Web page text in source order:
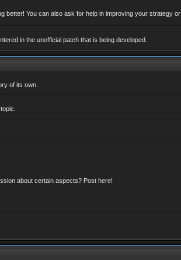
better! You can also ask for help in improving your strategy or
in the unofficial patch that is being developed.
of its own.
about certain aspects? Post here!